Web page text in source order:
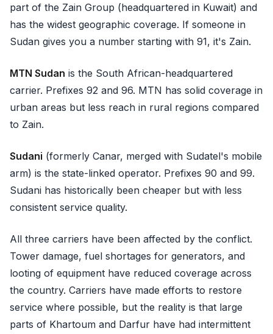
part of the Zain Group (headquartered in Kuwait) and
has the widest geographic coverage. If someone in
Sudan gives you a number starting with 91, it's Zain.
MTN Sudan is the South African-headquartered
carrier. Prefixes 92 and 96. MTN has solid coverage in
urban areas but less reach in rural regions compared
to Zain.
Sudani (formerly Canar, merged with Sudatel's mobile
arm) is the state-linked operator. Prefixes 90 and 99.
Sudani has historically been cheaper but with less
consistent service quality.
All three carriers have been affected by the conflict.
Tower damage, fuel shortages for generators, and
looting of equipment have reduced coverage across
the country. Carriers have made efforts to restore
service where possible, but the reality is that large
parts of Khartoum and Darfur have had intermittent